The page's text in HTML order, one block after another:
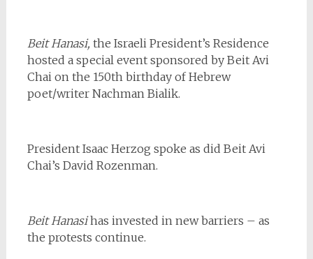
Beit Hanasi, the Israeli President’s Residence
hosted a special event sponsored by Beit Avi
Chai on the 150th birthday of Hebrew
poet/writer Nachman Bialik.
President Isaac Herzog spoke as did Beit Avi
Chai’s David Rozenman.
Beit Hanasihas invested in new barriers – as
the protests continue.